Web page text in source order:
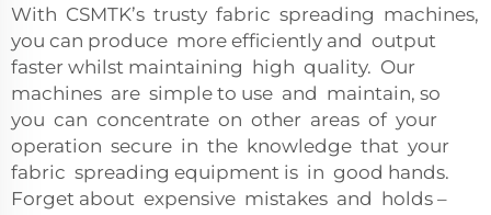
With CSMTK’s trusty fabric spreading machines,
you can produce more efficiently and output
faster whilst maintaining high quality. Our
machines are simple to use and maintain, so
you can concentrate on other areas of your
operation secure in the knowledge that your
fabric spreading equipment is in good hands.
Forget about expensive mistakes and holds –